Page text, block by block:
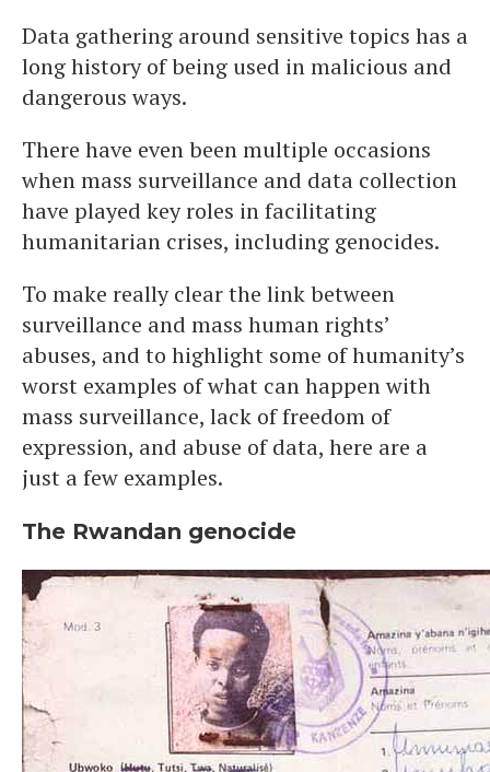
Data gathering around sensitive topics has a
long history of being used in malicious and
dangerous ways.
There have even been multiple occasions
when mass surveillance and data collection
have played key roles in facilitating
humanitarian crises, including genocides.
To make really clear the link between
surveillance and mass human rights’
abuses, and to highlight some of humanity’s
worst examples of what can happen with
mass surveillance, lack of freedom of
expression, and abuse of data, here are a
just a few examples.
The Rwandan genocide